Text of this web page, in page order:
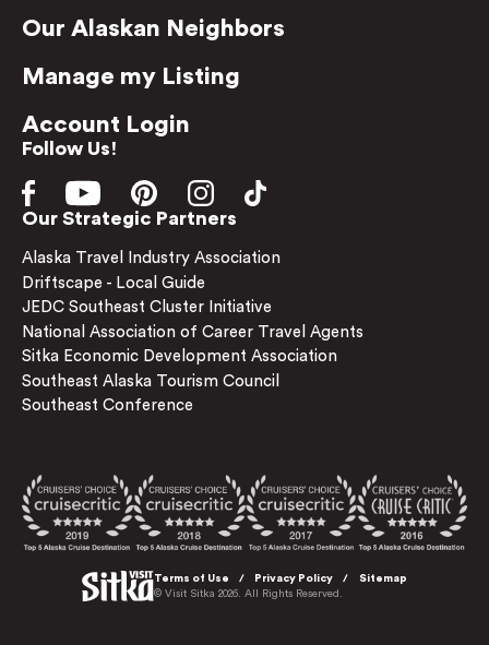
Our Alaskan Neighbors
Manage my Listing
Account Login
Follow Us!
Our Strategic Partners
Alaska Travel Industry Association
Driftscape - Local Guide
JEDC Southeast Cluster Initiative
National Association of Career Travel Agents
Sitka Economic Development Association
Southeast Alaska Tourism Council
Southeast Conference
Terms of Use Privacy Policy
Sitemap
© Visit Sitka 2026. All Rights Reserved.